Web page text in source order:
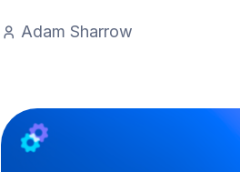
Adam Sharrow